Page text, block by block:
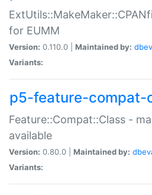
for EUMM
Version: 0.110.0 | Maintained by:
Variants:
p5-feature-compat-
Feature::Compat::Class -
available
Version: 0.80.0 | Maintained by:
Variants: